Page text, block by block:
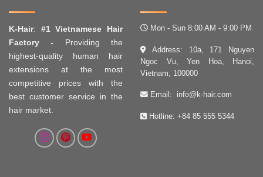
K-Hair: #1 Vietnamese Hair
Factory - Providing the
highest-quality human hair
extensions at the most
competitive prices with the
best customer service in the
hair market.
Mon - Sun 8:00 AM - 9:00 PM
Address: 10a, 171 Nguyen
Ngoc Vu, Yen Hoa, Hanoi,
Vietnam, 100000
Email: info@k-hair.com
Hotline: +84 85 555 5344